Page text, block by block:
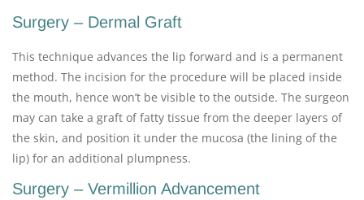
Surgery – Dermal Graft
This technique advances the lip forward and is a permanent
method. The incision for the procedure will be placed inside
the mouth, hence won’t be visible to the outside. The surgeon
may can take a graft of fatty tissue from the deeper layers of
the skin, and position it under the mucosa (the lining of the
lip) for an additional plumpness.
Surgery – Vermillion Advancement